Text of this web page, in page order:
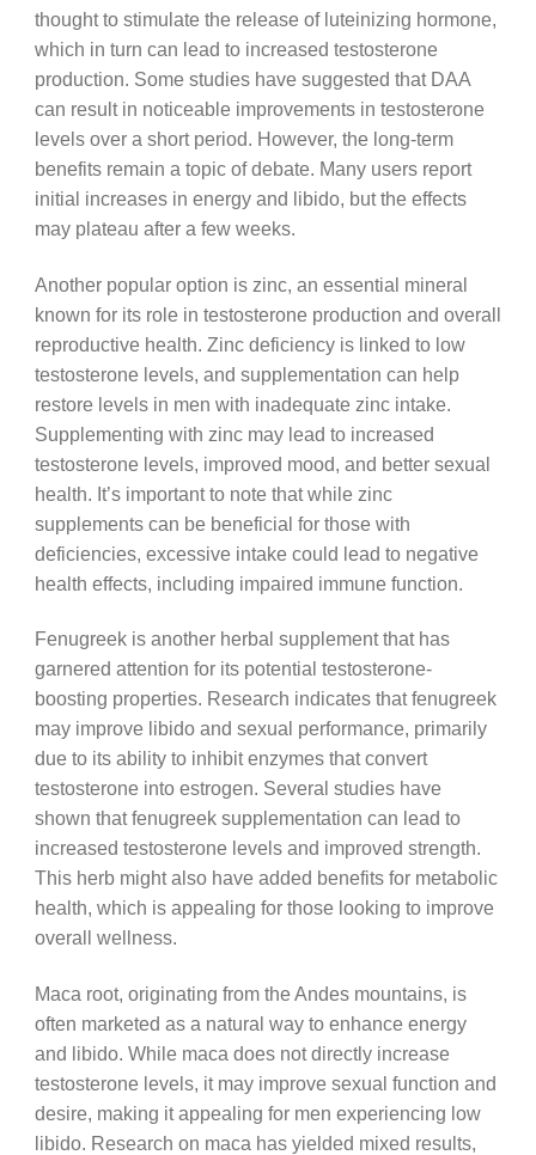
thought to stimulate the release of luteinizing hormone,
which in turn can lead to increased testosterone
production. Some studies have suggested that DAA
can result in noticeable improvements in testosterone
levels over a short period. However, the long-term
benefits remain a topic of debate. Many users report
initial increases in energy and libido, but the effects
may plateau after a few weeks.
Another popular option is zinc, an essential mineral
known for its role in testosterone production and overall
reproductive health. Zinc deficiency is linked to low
testosterone levels, and supplementation can help
restore levels in men with inadequate zinc intake.
Supplementing with zinc may lead to increased
testosterone levels, improved mood, and better sexual
health. It’s important to note that while zinc
supplements can be beneficial for those with
deficiencies, excessive intake could lead to negative
health effects, including impaired immune function.
Fenugreek is another herbal supplement that has
garnered attention for its potential testosterone-
boosting properties. Research indicates that fenugreek
may improve libido and sexual performance, primarily
due to its ability to inhibit enzymes that convert
testosterone into estrogen. Several studies have
shown that fenugreek supplementation can lead to
increased testosterone levels and improved strength.
This herb might also have added benefits for metabolic
health, which is appealing for those looking to improve
overall wellness.
Maca root, originating from the Andes mountains, is
often marketed as a natural way to enhance energy
and libido. While maca does not directly increase
testosterone levels, it may improve sexual function and
desire, making it appealing for men experiencing low
libido. Research on maca has yielded mixed results,